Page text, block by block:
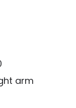
arm